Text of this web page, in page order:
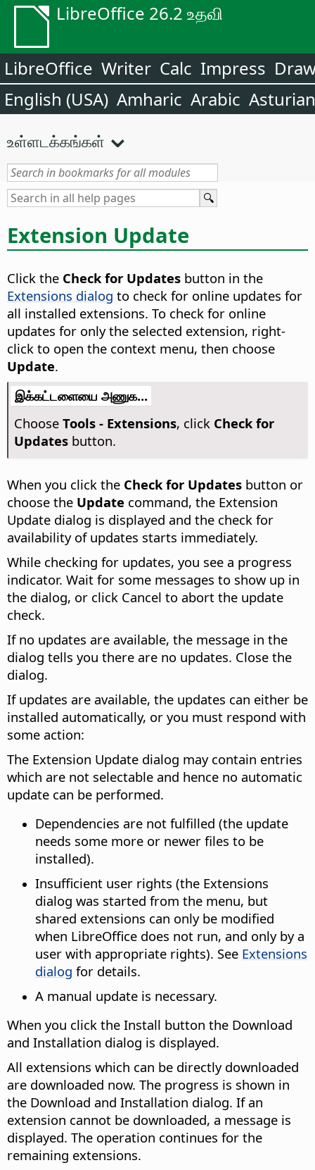
LibreOffice 26.2 உதவி
LibreOffice Writer Calc Impress
English (USA) Amharic Arabic Asturian
உள்ளடக்கங்கள்
Extension Update
Click the Check for Updates button in the
Extensions dialog to check for online updates for
all installed extensions. To check for online
updates for only the selected extension, right-
click to open the context menu, then choose
Update.
இக்கட்டளையை அணுக...
Choose Tools - Extensions, click Check for
Updatesbutton.
When you click the Check for Updates button or
choose the Update command, the Extension
Update dialog is displayed and the check for
availability of updates starts immediately.
While checking for updates, you see a progress
indicator. Wait for some messages to show up in
the dialog, or click Cancel to abort the update
check.
If no updates are available, the message in the
dialog tells you there are no updates. Close the
dialog.
If updates are available, the updates can either be
installed automatically, or you must respond with
some action:
The Extension Update dialog may contain entries
which are not selectable and hence no automatic
update can be performed.
Dependencies are not fulfilled (the update
needs some more or newer files to be
installed).
Insufficient user rights (the Extensions
dialog was started from the menu, but
shared extensions can only be modified
when LibreOffice does not run, and only by a
user with appropriate rights). See Extensions
dialog for details.
A manual update is necessary.
When you click the Install button the Download
and Installation dialog is displayed.
All extensions which can be directly downloaded
are downloaded now. The progress is shown in
the Download and Installation dialog. If an
extension cannot be downloaded, a message is
displayed. The operation continues for the
remaining extensions.